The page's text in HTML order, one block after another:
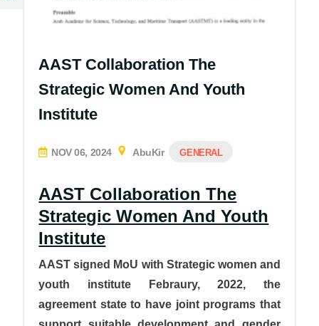
AAST Collaboration The
Strategic Women And Youth
Institute
NOV 06, 2024 AbuKir GENERAL
AAST Collaboration The
Strategic Women And Youth
Institute
AAST signed MoU with Strategic women and
youth institute Febraury, 2022, the
agreement state to have joint programs that